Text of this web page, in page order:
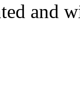
and